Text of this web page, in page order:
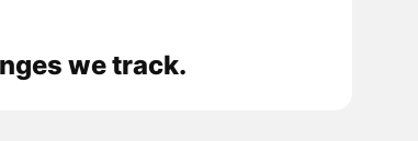
we track.